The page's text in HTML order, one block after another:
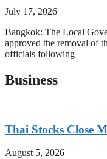
July 17, 2026
Bangkok: The Local
approved the removal of
officials following
Business
Thai Stocks Close
August 5, 2026